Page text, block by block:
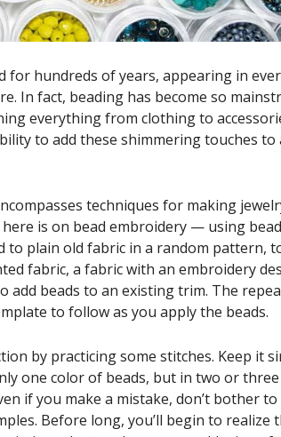
for hundreds of years, appearing in
In fact, beading has become so
everything from clothing to
to add these shimmering touches
techniques for making
is on bead embroidery — using
to plain old fabric in a random pattern,
fabric, a fabric with an embroidery
add beads to an existing trim. The
to follow as you apply the beads.
by practicing some stitches. Keep it
one color of beads, but in two or
if you make a mistake, don’t bother
Before long, you’ll begin to realize